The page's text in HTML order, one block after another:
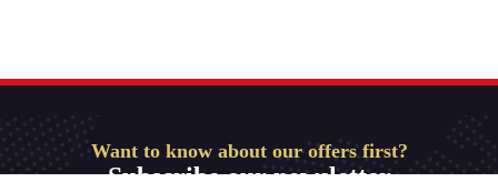
Want to know about our offers first?
Subscribe our newsletter